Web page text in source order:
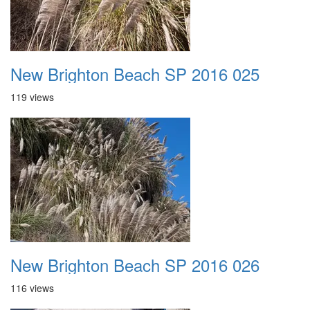
New Brighton Beach SP 2016 025
119 views
New Brighton Beach SP 2016 026
116 views